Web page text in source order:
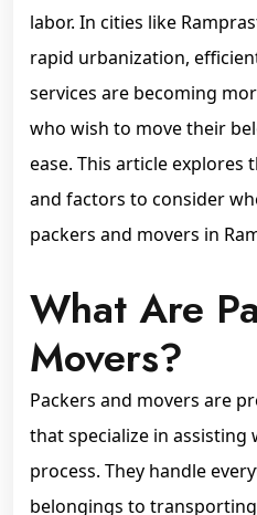
labor. In cities like
rapid urbanization,
services are becoming
who wish to move their
ease. This article explores
and factors to consider
packers and movers in
What Are
Movers?
Packers and movers are
that specialize in
process. They handle
belongings to